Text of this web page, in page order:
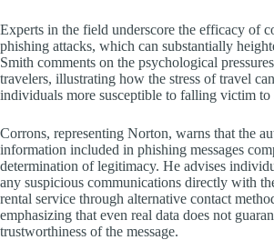
Experts in the field underscore the efficacy of
phishing attacks, which can substantially
Smith comments on the psychological
travelers, illustrating how the stress of travel
individuals more susceptible to falling victim to
Corrons, representing Norton, warns that the
information included in phishing messages
determination of legitimacy. He advises
any suspicious communications directly with
rental service through alternative contact
emphasizing that even real data does not
trustworthiness of the message.